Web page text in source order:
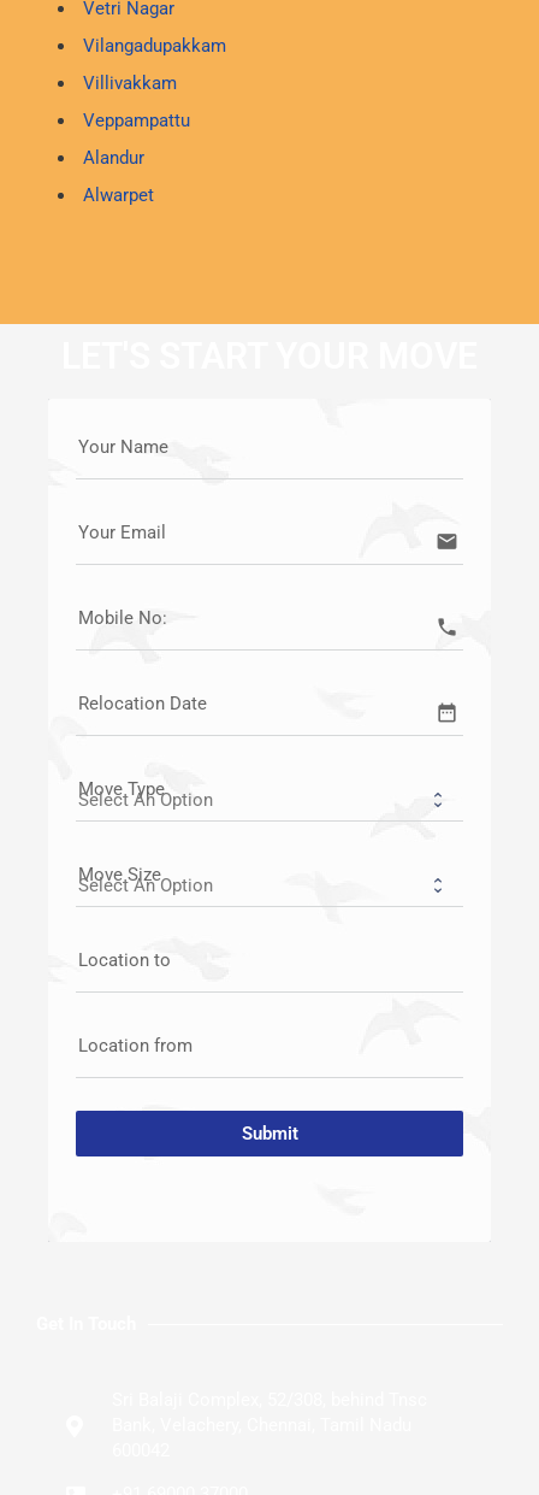
Vetri Nagar
Vilangadupakkam
Villivakkam
Veppampattu
Alandur
Alwarpet
Your Name
Your Email email
Mobile No: call
Relocation Date date_range
Move Type
Move Size
Location to
Location from
Submit